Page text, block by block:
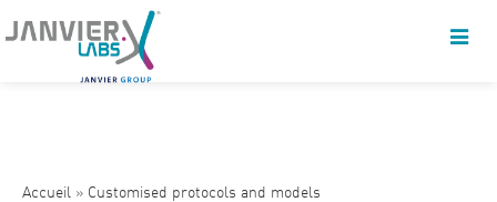
Accueil » Customised protocols and models